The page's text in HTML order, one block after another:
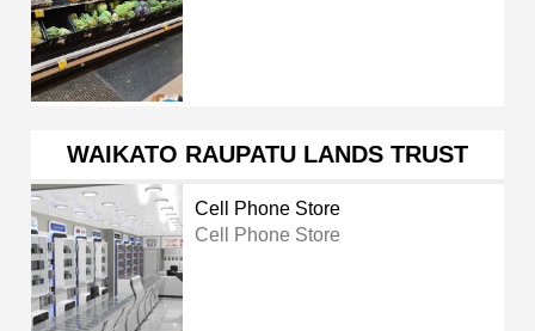
WAIKATO RAUPATU LANDS TRUST
Cell Phone Store
Cell Phone Store